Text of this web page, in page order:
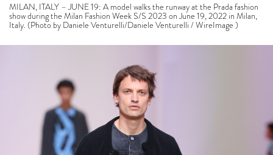
MILAN, ITALY – JUNE 19: A model walks the runway at the Prada fashion
show during the Milan Fashion Week S/S 2023 on June 19, 2022 in Milan,
Italy. (Photo by Daniele Venturelli/Daniele Venturelli / WireImage )